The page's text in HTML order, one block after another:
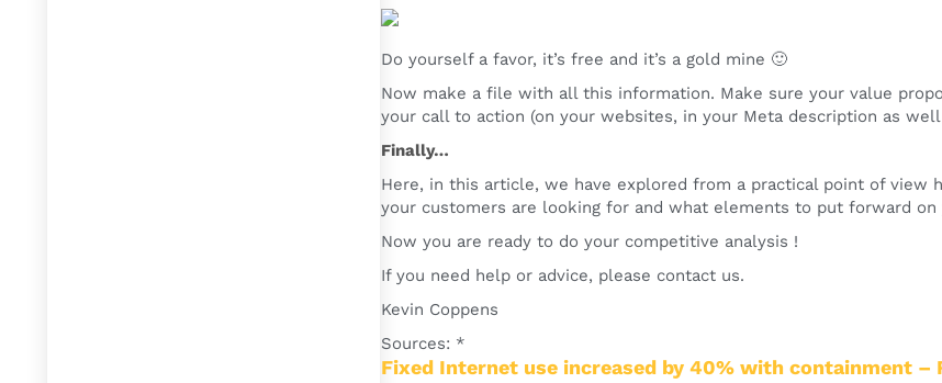
Do yourself a favor, it’s free and it’s a gold mine 🙂
Now make a file with all this information. Make sure your value
your call to action (on your websites, in your Meta description as
Finally…
Here, in this article, we have explored from a practical point of
your customers are looking for and what elements to put forward on
Now you are ready to do your competitive analysis !
If you need help or advice, please contact us.
Kevin Coppens
Sources: *
Fixed Internet use increased by 40% with containment –